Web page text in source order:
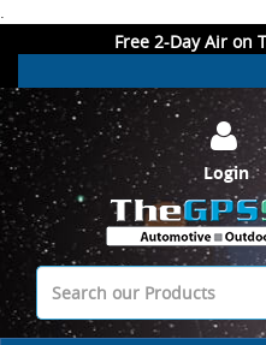
.
Free 2-Day Air on
Login